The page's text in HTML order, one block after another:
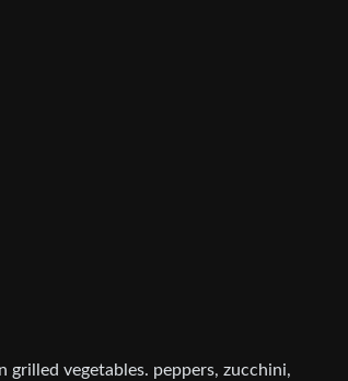
grilled vegetables. peppers, zucchini,